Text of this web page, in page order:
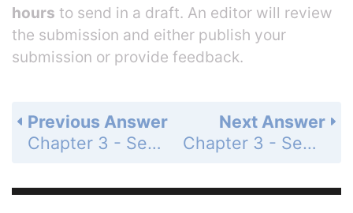
hours to send in a draft. An editor will review
the submission and either publish your
submission or provide feedback.
Next Answer
Chapter 3 - Section 3.4 - The Chain Rule - 3.4 Exercises - Page 206: 61
Previous Answer
Chapter 3 - Section 3.4 - The Chain Rule - 3.4 Exercises - Page 206: 59